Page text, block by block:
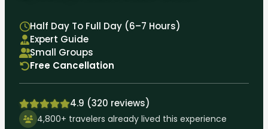
Half Day To Full Day (6–7 Hours)
Expert Guide
Small Groups
Free Cancellation
4.9 (320 reviews)
4,800+ travelers already lived this experience